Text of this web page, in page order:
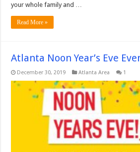
your whole family and …
Read More »
Atlanta Noon Year’s Eve
December 30, 2019 Atlanta Area 1